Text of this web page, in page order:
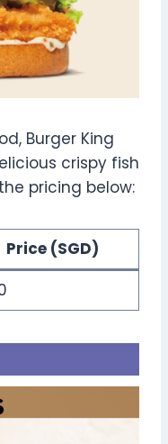
Burger King
crispy fish
pricing below:
Price (SGD)